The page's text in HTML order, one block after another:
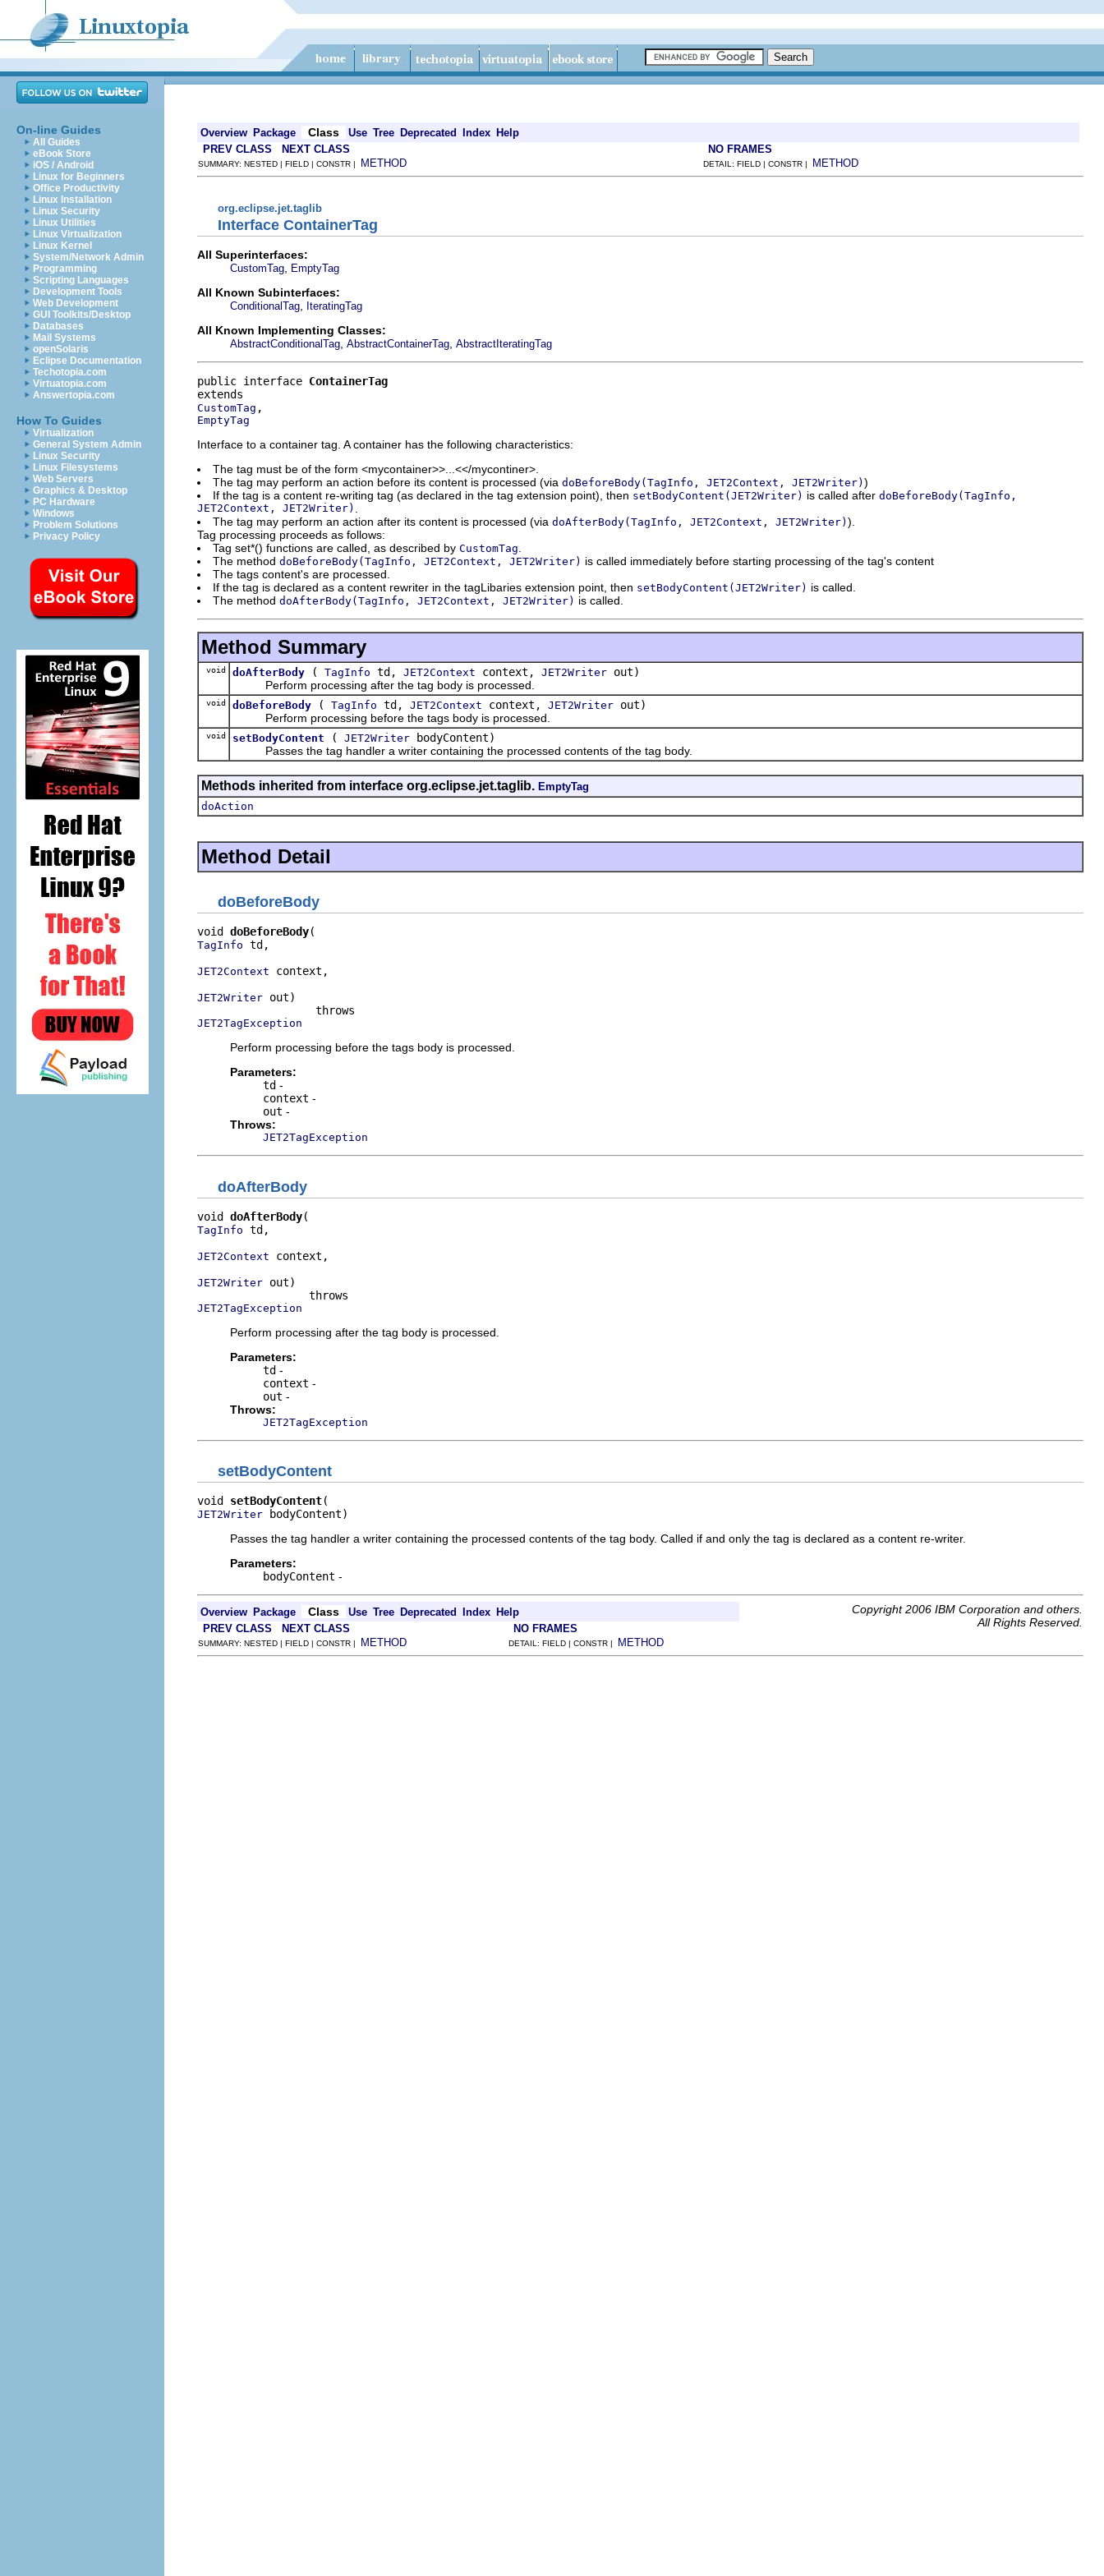
On-line Guides
All Guides
eBook Store
iOS / Android
Linux for Beginners
Office Productivity
Linux Installation
Linux Security
Linux Utilities
Linux Virtualization
Linux Kernel
System/Network Admin
Programming
Scripting Languages
Development Tools
Web Development
GUI Toolkits/Desktop
Databases
Mail Systems
openSolaris
Eclipse Documentation
Techotopia.com
Virtuatopia.com
Answertopia.com
How To Guides
Virtualization
General System Admin
Linux Security
Linux Filesystems
Web Servers
Graphics & Desktop
PC Hardware
Windows
Problem Solutions
Privacy Policy
Overview Package Class Use Tree Deprecated Index Help
PREV CLASS
NEXT CLASS NO FRAMES
SUMMARY: NESTED | FIELD | CONSTR | METHOD DETAIL: FIELD | CONSTR | METHOD
org.eclipse.jet.taglib
Interface ContainerTag
All Superinterfaces:
CustomTag EmptyTag
All Known Subinterfaces:
ConditionalTag IteratingTag
All Known Implementing Classes:
AbstractConditionalTag AbstractContainerTag AbstractIteratingTag
public interface ContainerTag
CustomTag
EmptyTag
Interface to a container tag. A container has the following characteristics:
The tag must be of the form <mycontainer>>...<</mycontiner>.
The tag may perform an action before its content is processed (via doBeforeBody(TagInfo, JET2Context, JET2Writer) )
If the tag is a content re-writing tag (as declared in the tag extension point), then setBodyContent(JET2Writer) is called after doBeforeBody(TagInfo,
JET2Context, JET2Writer)
The tag may perform an action after its content is processed (via doAfterBody(TagInfo, JET2Context, JET2Writer) ).
Tag processing proceeds as follows:
Tag set*() functions are called, as described by CustomTag
The method doBeforeBody(TagInfo, JET2Context, JET2Writer) is called immediately before starting processing of the tag's content
The tags content's are processed.
If the tag is declared as a content rewriter in the tagLibaries extension point, then setBodyContent(JET2Writer) is called.
The method doAfterBody(TagInfo, JET2Context, JET2Writer) is called.
Method Summary
void doAfterBody ( TagInfo td, JET2Context context, JET2Writer out)
Perform processing after the tag body is processed.
void doBeforeBody ( TagInfo td, JET2Context context, JET2Writer out)
Perform processing before the tags body is processed.
void setBodyContent ( JET2Writer bodyContent)
Passes the tag handler a writer containing the processed contents of the tag body.
Methods inherited from interface org.eclipse.jet.taglib. EmptyTag
doAction
Method Detail
doBeforeBody
void doBeforeBody
TagInfo td,
JET2Context context,
JET2Writer out)
JET2TagException
Perform processing before the tags body is processed.
Parameters:
td -
context -
out -
Throws:
JET2TagException
doAfterBody
void doAfterBody
TagInfo td,
JET2Context context,
JET2Writer out)
JET2TagException
Perform processing after the tag body is processed.
Parameters:
td -
context -
out -
Throws:
JET2TagException
setBodyContent
void setBodyContent
JET2Writer bodyContent)
Passes the tag handler a writer containing the processed contents of the tag body. Called if and only the tag is declared as a content re-writer.
Parameters:
bodyContent -
Overview Package Class Use Tree Deprecated Index Help
Copyright 2006 IBM Corporation and others.
All Rights Reserved.
PREV CLASS NEXT CLASS NO FRAMES
SUMMARY: NESTED | FIELD | CONSTR | METHOD DETAIL: FIELD | CONSTR | METHOD